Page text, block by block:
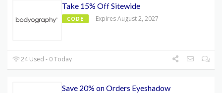
Take 15% Off Sitewide
CODE Expires August 2, 2027
24 Used - 0 Today
Save 20% on Orders Eyeshadow